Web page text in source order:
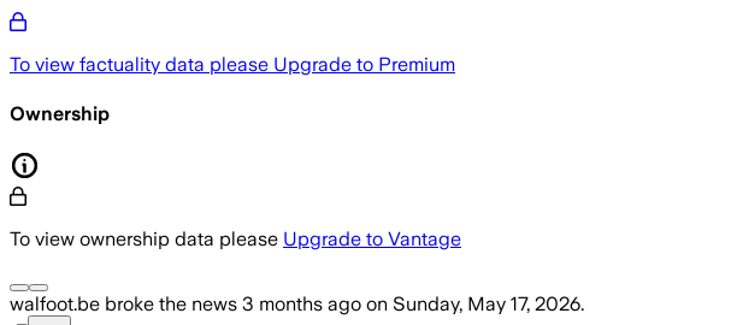
To view factuality data please Upgrade to Premium
Ownership
To view ownership data please Upgrade to Vantage
walfoot.be broke the news 3 months ago on Sunday, May 17, 2026.